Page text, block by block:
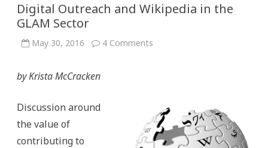
Digital Outreach and Wikipedia in the
GLAM Sector
May 30, 2016 4 Comments
Sector
by Krista McCracken
Discussion around
the value of
contributing to